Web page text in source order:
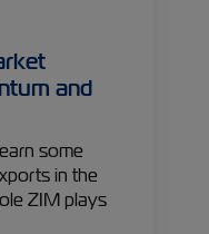
and
some
in the
ZIM plays